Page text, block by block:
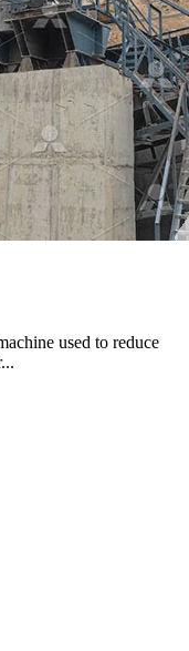
used to reduce